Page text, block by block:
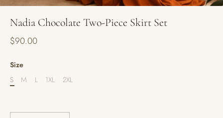
Nadia Chocolate Two-Piece Skirt Set
$90.00
Size
S
M L 1XL 2XL